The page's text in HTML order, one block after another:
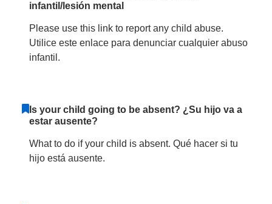
infantil/lesión mental
Please use this link to report any child abuse.
Utilice este enlace para denunciar cualquier abuso
infantil.
Is your child going to be absent? ¿Su hijo va a
estar ausente?
What to do if your child is absent. Qué hacer si tu
hijo está ausente.